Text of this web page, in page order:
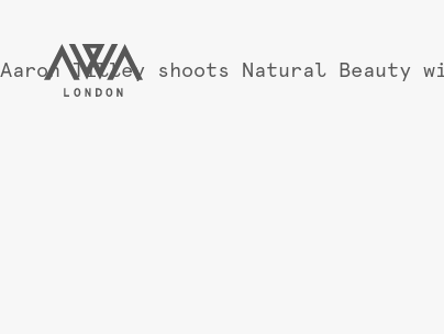
Aaron Tilley shoots Natural Beauty